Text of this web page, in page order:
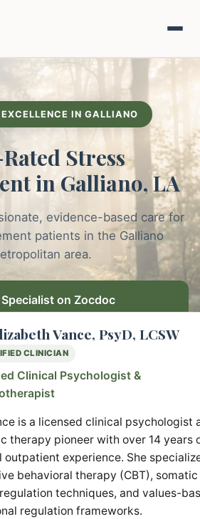
Guide
Center
on Zocdoc
IN GALLIANO
Stress
in Galliano, LA
evidence-based care for
patients in the Galliano
area.
Specialist on Zocdoc
Vance, PsyD, LCSW
CLINICIAN
Clinical Psychologist &
is a licensed clinical psychologist
therapy pioneer with over 14 years
outpatient experience. She
behavioral therapy (CBT), somatic
techniques, and values-
regulation frameworks.